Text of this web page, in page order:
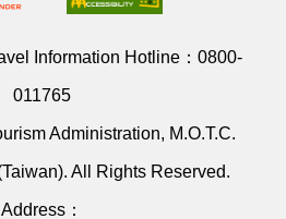
Information Hotline： 0800-
011765
Administration, M.O.T.C.
All Rights Reserved.
Address：